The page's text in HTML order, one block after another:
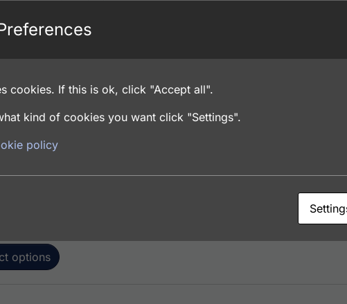
options
381.00 Price range: $195.00 through $381.00
Number: 32676-05141
options
cookies. If this is ok, click "Accept all".
kind of cookies you want click "Settings".
policy